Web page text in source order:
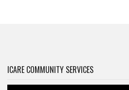
ICARE COMMUNITY SERVICES